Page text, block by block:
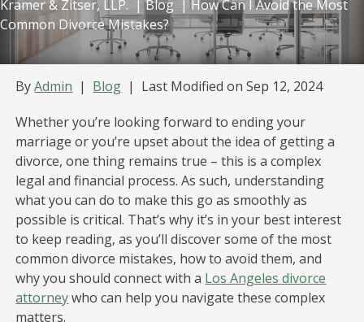
Kramer & Zitser, LLP. |Blog |How Can I Avoid the Most
Common Divorce Mistakes?
ByAdmin | Blog | Last Modified on Sep 12, 2024
Whether you’re looking forward to ending your
marriage or you’re upset about the idea of getting a
divorce, one thing remains true – this is a complex
legal and financial process. As such, understanding
what you can do to make this go as smoothly as
possible is critical. That’s why it’s in your best interest
to keep reading, as you’ll discover some of the most
common divorce mistakes, how to avoid them, and
why you should connect with a Los Angeles divorce
attorneywho can help you navigate these complex
matters.